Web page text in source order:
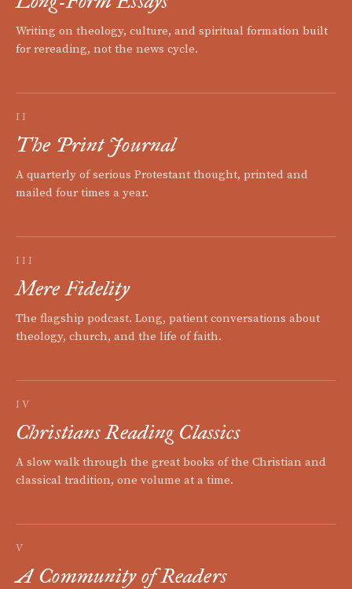
Writing on theology, culture, and spiritual formation built
for rereading, not the news cycle.
II
The Print Journal
A quarterly of serious Protestant thought, printed and
mailed four times a year.
III
Mere Fidelity
The flagship podcast. Long, patient conversations about
theology, church, and the life of faith.
IV
Christians Reading Classics
A slow walk through the great books of the Christian and
classical tradition, one volume at a time.
V
A Community of Readers